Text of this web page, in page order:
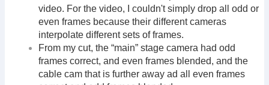
video. For the video, I couldn't simply drop all odd or
even frames because their different cameras
interpolate different sets of frames.
From my cut, the “main” stage camera had odd
frames correct, and even frames blended, and the
cable cam that is further away ad all even frames